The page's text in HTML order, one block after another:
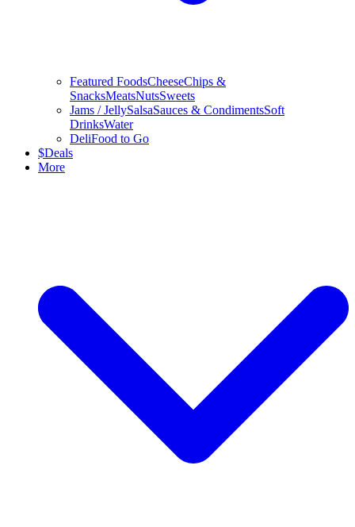
Featured FoodsCheeseChips &
SnacksMeatsNutsSweets
Jams / JellySalsaSauces & CondimentsSoft
DrinksWater
DeliFood to Go
$Deals
More